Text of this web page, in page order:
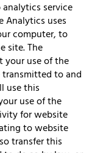
service
Analytics uses
computer, to
site. The
your use of the
to and
use this
use of the
for website
to website
transfer this